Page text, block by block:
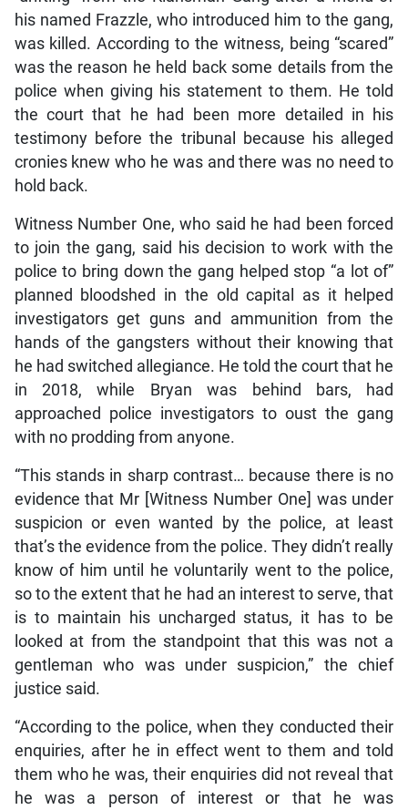
his named Frazzle, who introduced him to the gang,
was killed. According to the witness, being “scared”
was the reason he held back some details from the
police when giving his statement to them. He told
the court that he had been more detailed in his
testimony before the tribunal because his alleged
cronies knew who he was and there was no need to
hold back.
Witness Number One, who said he had been forced
to join the gang, said his decision to work with the
police to bring down the gang helped stop “a lot of”
planned bloodshed in the old capital as it helped
investigators get guns and ammunition from the
hands of the gangsters without their knowing that
he had switched allegiance. He told the court that he
in 2018, while Bryan was behind bars, had
approached police investigators to oust the gang
with no prodding from anyone.
“This stands in sharp contrast… because there is no
evidence that Mr [Witness Number One] was under
suspicion or even wanted by the police, at least
that’s the evidence from the police. They didn’t really
know of him until he voluntarily went to the police,
so to the extent that he had an interest to serve, that
is to maintain his uncharged status, it has to be
looked at from the standpoint that this was not a
gentleman who was under suspicion,” the chief
justice said.
“According to the police, when they conducted their
enquiries, after he in effect went to them and told
them who he was, their enquiries did not reveal that
he was a person of interest or that he was